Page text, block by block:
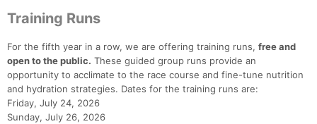
Training Runs
For the fifth year in a row, we are offering training runs, free and
open to the public. These guided group runs provide an
opportunity to acclimate to the race course and fine-tune nutrition
and hydration strategies. Dates for the training runs are:
Friday, July 24, 2026
Sunday, July 26, 2026